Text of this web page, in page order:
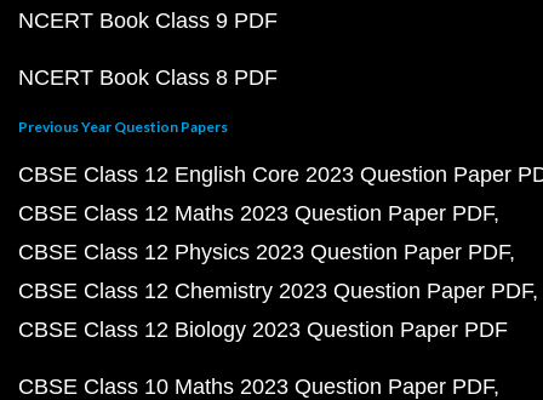
NCERT Book Class 9 PDF
NCERT Book Class 8 PDF
Previous Year Question Papers
CBSE Class 12 English Core 2023 Question Paper
CBSE Class 12 Maths 2023 Question Paper PDF
CBSE Class 12 Physics 2023 Question Paper PDF
CBSE Class 12 Chemistry 2023 Question Paper PDF
CBSE Class 12 Biology 2023 Question Paper PDF
CBSE Class 10 Maths 2023 Question Paper PDF